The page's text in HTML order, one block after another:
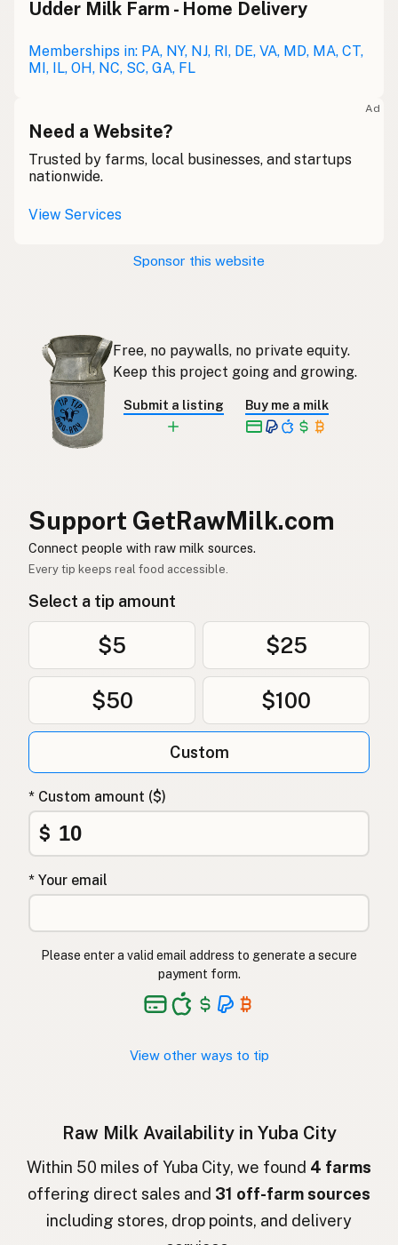
Leche cruda
Leche bronca Mexican Slang
Rohmilch
Bainne Gaelic
Llaeth Amrwd
Rauwe melk
Rå mjölk
Rå melk Norwegian
Mleko surowe
Сире молоко
Sirovo mleko Serbian
Sirovo mlijeko Croatian
Сирово мляко
Qumësh i papërpunuar Albanian
Surovo mleko Slovenian
Αγελαδινό γάλα Greek
Çiğ süt Turkish
Lapte crud
Surové mléko Czech
Hrátt mjólk
חלב גולמי
חלב נא Hebrew Slang
Udder Milk Farm - Home Delivery
Memberships in: PA, NY, NJ, RI, DE, VA, MD, MA, CT,
MI, IL, OH, NC, SC, GA, FL
Ad
Need a Website?
Trusted by farms, local businesses, and startups
nationwide.
View Services
Sponsor this website
Free, no paywalls, no private equity.
Keep this project going and growing.
Submit a listing Buy me a milk
Support GetRawMilk.com
Connect people with raw milk sources.
Every tip keeps real food accessible.
Select a tip amount
$5 $25
$50 $100
Custom
* Custom amount ($)
$
* Your email
Please enter a valid email address to generate a secure
payment form.
View other ways to tip
Raw Milk Availability in Yuba City
Within 50 miles of Yuba City, we found 4 farms
offering direct sales and 31 off-farm sources
including stores, drop points, and delivery